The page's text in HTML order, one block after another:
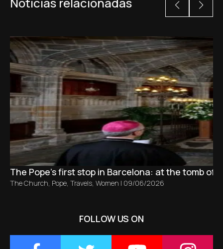
The Pope’s first stop in Barcelona: at the tomb of
The Church, Pope, Travels, Women | 09/06/2026
FOLLOW US ON